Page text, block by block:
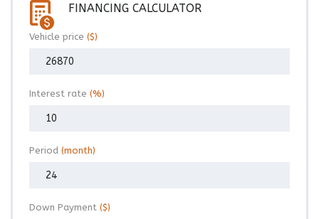
FINANCING CALCULATOR
Vehicle price ($)
Interest rate (%)
Period (month)
Down Payment ($)